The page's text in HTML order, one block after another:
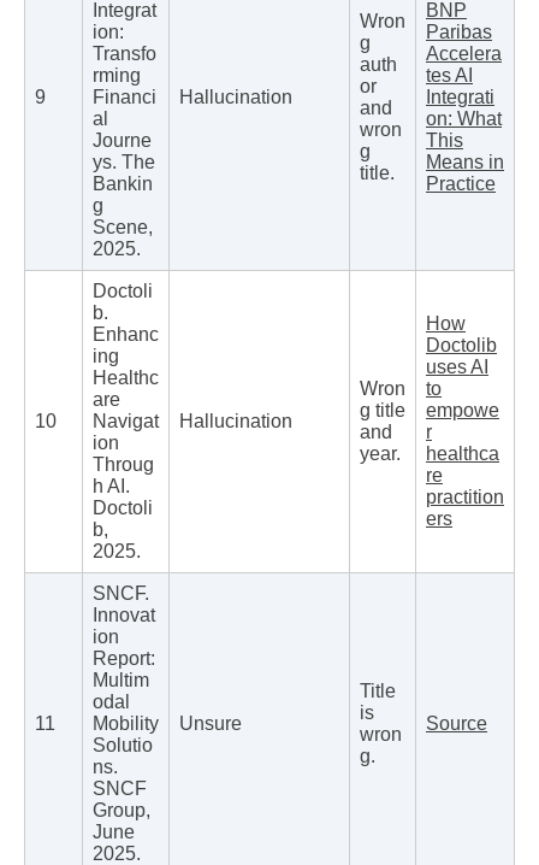
9
Integrat
ion:
Transfo
rming
Financi
al
Journe
ys. The
Bankin
g
Scene,
2025.
Hallucination
Wron
g
auth
or
and
wron
g
title.
BNP
Paribas
Accelera
tes AI
Integrati
on: What
This
Means in
Practice
10
Doctoli
b.
Enhanc
ing
Healthc
are
Navigat
ion
Throug
h AI.
Doctoli
b,
2025.
Hallucination
Wron
g title
and
year.
How
Doctolib
uses AI
to
empowe
r
healthca
re
practition
ers
11
SNCF.
Innovat
ion
Report:
Multim
odal
Mobility
Solutio
ns.
SNCF
Group,
June
2025.
Unsure
Title
is
wron
g.
Source